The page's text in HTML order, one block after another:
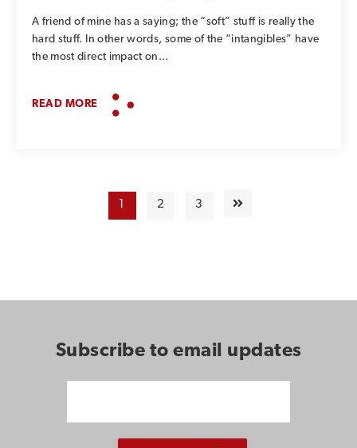
A friend of mine has a saying; the “soft” stuff is really the
hard stuff. In other words, some of the “intangibles” have
the most direct impact on...
READ MORE
1 2 3
Subscribe to email updates